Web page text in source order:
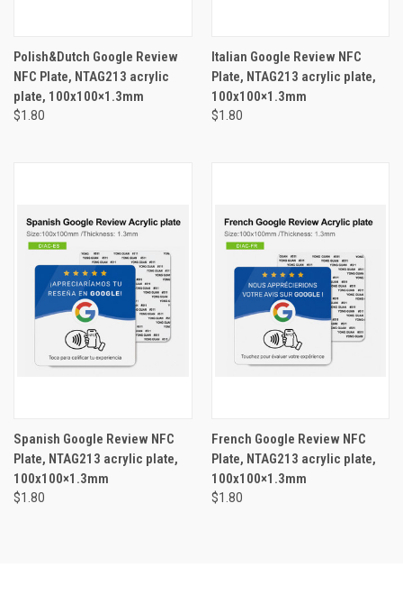
Polish&Dutch Google Review
NFC Plate, NTAG213 acrylic
plate, 100x100×1.3mm
$1.80
Italian Google Review NFC
Plate, NTAG213 acrylic plate,
100x100×1.3mm
$1.80
Spanish Google Review NFC
Plate, NTAG213 acrylic plate,
100x100×1.3mm
$1.80
French Google Review NFC
Plate, NTAG213 acrylic plate,
100x100×1.3mm
$1.80